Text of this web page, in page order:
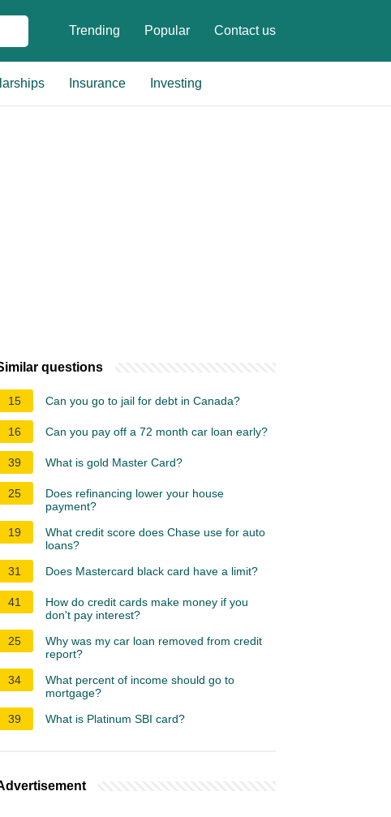
Trending Popular Contact us
Insurance Investing
questions
15 Can you go to jail for debt in Canada?
16 Can you pay off a 72 month car loan early?
39 What is gold Master Card?
25
Does refinancing lower your house
payment?
19
What credit score does Chase use for auto
loans?
31
Does Mastercard black card have a limit?
41
How do credit cards make money if you
don't pay interest?
25
Why was my car loan removed from credit
report?
34
What percent of income should go to
mortgage?
39
What is Platinum SBI card?